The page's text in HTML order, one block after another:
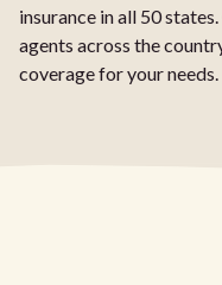
insurance in all 50
agents across the
coverage for your needs.